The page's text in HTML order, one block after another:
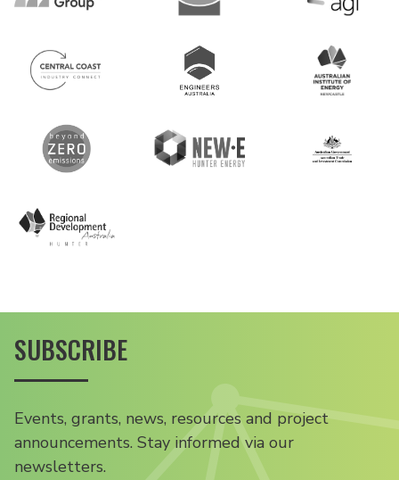
SUBSCRIBE
Events, grants, news, resources and project
announcements. Stay informed via our
newsletters.